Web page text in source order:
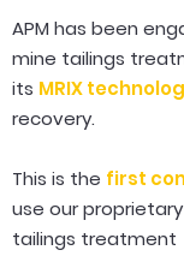
APM has been
mine tailings
its MRIX
recovery.
This is the first
use our
tailings treatment